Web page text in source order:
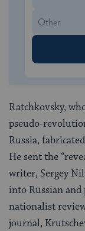
Ratchkovsky,
pseudo-
Russia,
He sent the
writer, Sergey
into Russian
nationalist
journal,